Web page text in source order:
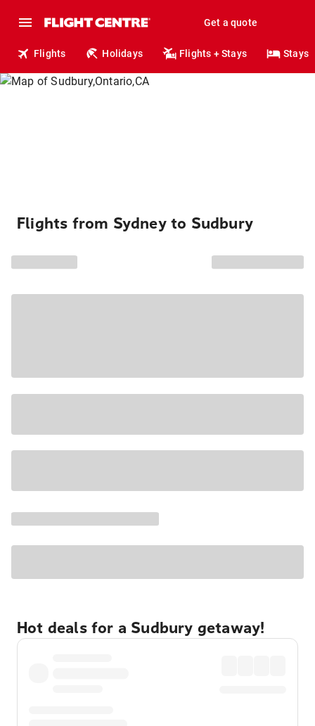
Get a quote
Flights Holidays Flights + Stays Stays
Flights from Sydney to Sudbury
Hot deals for a Sudbury getaway!